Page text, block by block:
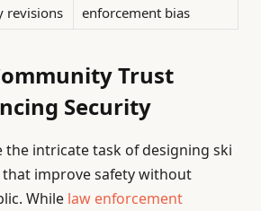
revisions
enforcement bias
Trust
Security
the intricate task of designing ski
improve safety without
While law enforcement